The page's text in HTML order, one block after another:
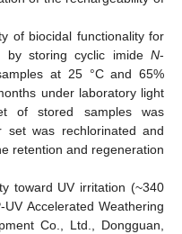
of biocidal functionality for
by storing cyclic imide N-
at 25 °C and 65%
under laboratory light
of stored samples was
set was rechlorinated and
retention and regeneration
toward UV irritation (~340
Accelerated Weathering
Co., Ltd., Dongguan,